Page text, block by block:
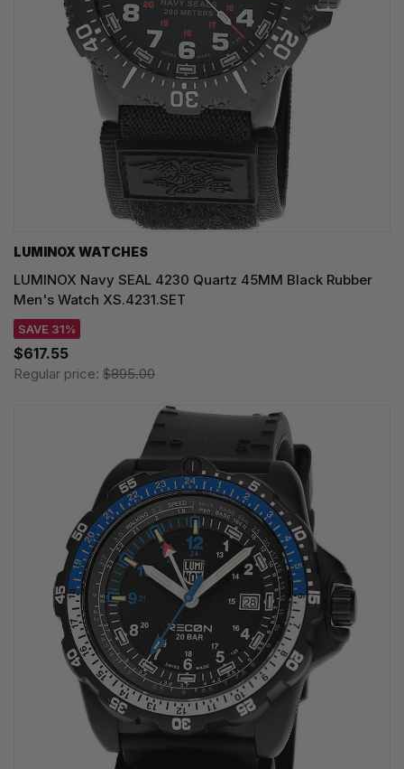
LUMINOX WATCHES
LUMINOX Navy SEAL 4230 Quartz 45MM Black Rubber
Men's Watch XS.4231.SET
SAVE 31%
$617.55
Regular price: $895.00